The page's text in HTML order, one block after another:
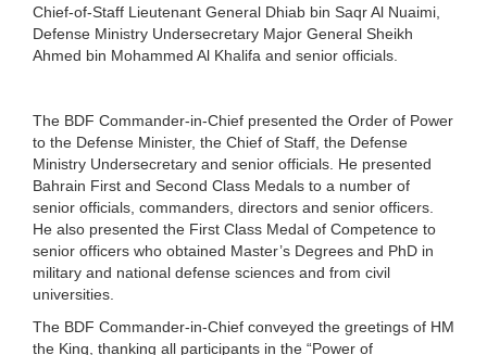
Chief-of-Staff Lieutenant General Dhiab bin Saqr Al Nuaimi,
Defense Ministry Undersecretary Major General Sheikh
Ahmed bin Mohammed Al Khalifa and senior officials.
The BDF Commander-in-Chief presented the Order of Power
to the Defense Minister, the Chief of Staff, the Defense
Ministry Undersecretary and senior officials. He presented
Bahrain First and Second Class Medals to a number of
senior officials, commanders, directors and senior officers.
He also presented the First Class Medal of Competence to
senior officers who obtained Master’s Degrees and PhD in
military and national defense sciences and from civil
universities.
The BDF Commander-in-Chief conveyed the greetings of HM
the King, thanking all participants in the “Power of